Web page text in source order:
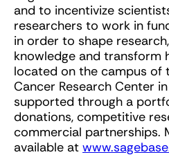
and to incentivize
researchers to work in
in order to shape
knowledge and transform
located on the campus of
Cancer Research Center
supported through a
donations, competitive
commercial partnerships.
available at